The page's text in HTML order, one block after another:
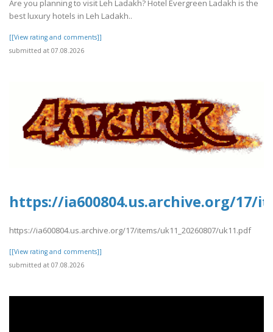
Are you planning to visit Leh Ladakh? Hotel Evergreen Ladakh is the
best luxury hotels in Leh Ladakh..
[[View rating and comments]]
submitted at 07.08.2026
https://ia600804.us.archive.org/17/
https://ia600804.us.archive.org/17/items/uk11_20260807/uk11.pdf
[[View rating and comments]]
submitted at 07.08.2026